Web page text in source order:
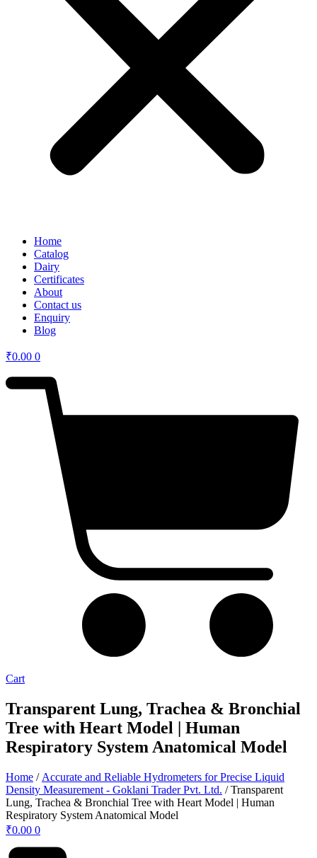
Home
Catalog
Dairy
Certificates
About
Contact us
Enquiry
Blog
₹0.00 0
Cart
Transparent Lung, Trachea & Bronchial
Tree with Heart Model | Human
Respiratory System Anatomical Model
Home / Accurate and Reliable Hydrometers for Precise Liquid
Density Measurement - Goklani Trader Pvt. Ltd. / Transparent
Lung, Trachea & Bronchial Tree with Heart Model | Human
Respiratory System Anatomical Model
₹0.00 0